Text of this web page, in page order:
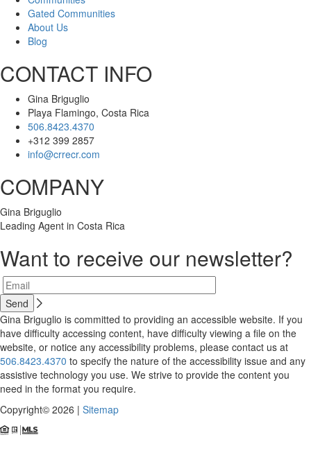
Gated Communities
About Us
Blog
CONTACT INFO
Gina Briguglio
Playa Flamingo, Costa Rica
506.8423.4370
+312 399 2857
info@crrecr.com
COMPANY
Gina Briguglio
Leading Agent in Costa Rica
Want to receive our newsletter?
Gina Briguglio is committed to providing an accessible website. If you
have difficulty accessing content, have difficulty viewing a file on the
website, or notice any accessibility problems, please contact us at
506.8423.4370 to specify the nature of the accessibility issue and any
assistive technology you use. We strive to provide the content you
need in the format you require.
Copyright© 2026 | Sitemap